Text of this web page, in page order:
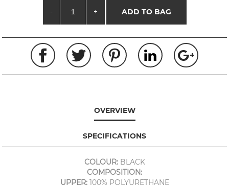
- + ADD TO BAG
OVERVIEW
SPECIFICATIONS
COLOUR:BLACK
COMPOSITION:
UPPER:100% POLYURETHANE